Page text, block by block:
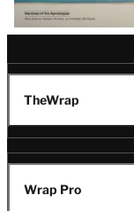
TheWrap
Wrap Pro